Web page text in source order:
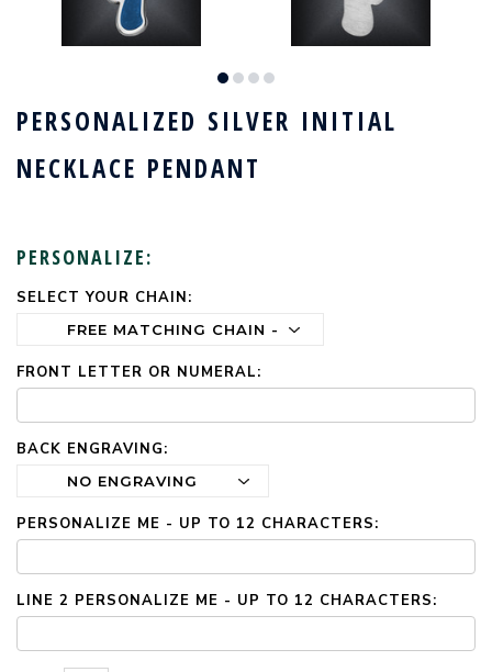
PERSONALIZED SILVER INITIAL
NECKLACE PENDANT
PERSONALIZE:
SELECT YOUR CHAIN:
FRONT LETTER OR NUMERAL:
BACK ENGRAVING:
PERSONALIZE ME - UP TO 12 CHARACTERS:
LINE 2 PERSONALIZE ME - UP TO 12 CHARACTERS:
CURRENT